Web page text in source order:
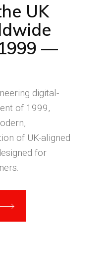
UK
—
digital-
of 1999,
of UK-aligned
for